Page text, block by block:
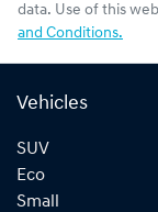
data. Use of this
and Conditions.
Vehicles
SUV
Eco
Small